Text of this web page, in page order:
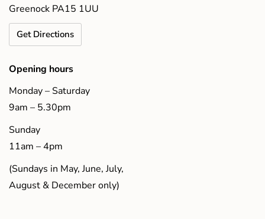
Greenock PA15 1UU
Get Directions
Opening hours
Monday – Saturday
9am – 5.30pm
Sunday
11am – 4pm
(Sundays in May, June, July,
August & December only)